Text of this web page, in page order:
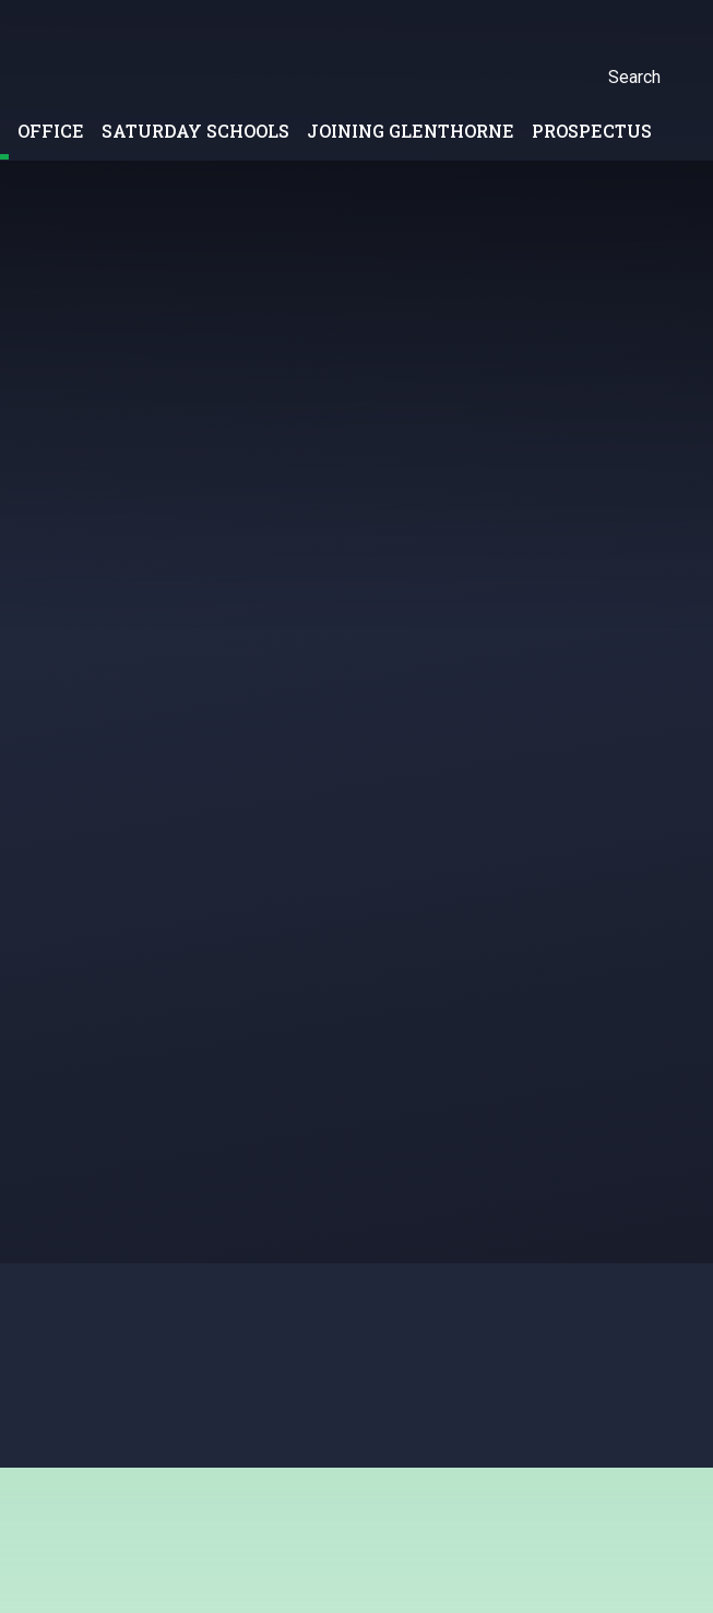
Search
OFFICE SATURDAY SCHOOLS JOINING GLENTHORNE PROSPECTUS